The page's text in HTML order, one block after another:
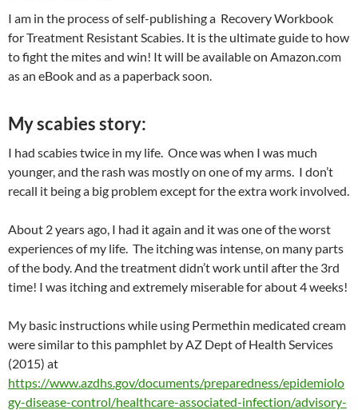
I am in the process of self-publishing a Recovery Workbook
for Treatment Resistant Scabies. It is the ultimate guide to how
to fight the mites and win! It will be available on Amazon.com
as an eBook and as a paperback soon.
My scabies story:
I had scabies twice in my life. Once was when I was much
younger, and the rash was mostly on one of my arms. I don’t
recall it being a big problem except for the extra work involved.
About 2 years ago, I had it again and it was one of the worst
experiences of my life. The itching was intense, on many parts
of the body. And the treatment didn’t work until after the 3rd
time! I was itching and extremely miserable for about 4 weeks!
My basic instructions while using Permethin medicated cream
were similar to this pamphlet by AZ Dept of Health Services
(2015) at
https://www.azdhs.gov/documents/preparedness/epidemiolo
gy-disease-control/healthcare-associated-infection/advisory-